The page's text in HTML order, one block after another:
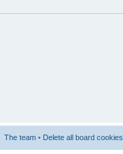
The team • Delete all board cookies